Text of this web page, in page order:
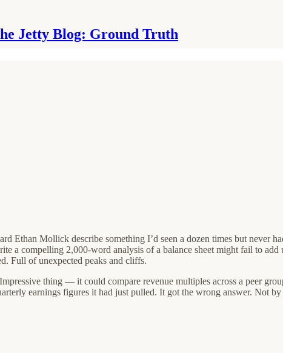
Jetty Blog: Ground Truth
Ethan Mollick describe something I’d seen a dozen times but never
a compelling 2,000-word analysis of a balance sheet might fail to
Full of unexpected peaks and cliffs.
thing — it could compare revenue multiples across a peer
earnings figures it had just pulled. It got the wrong answer. Not